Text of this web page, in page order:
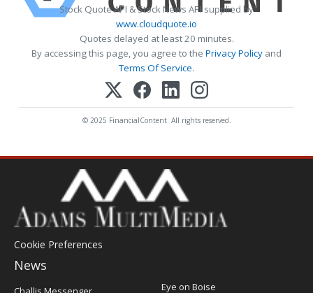
Stock Quote API & Stock News API supplied by
www.cloudquote.io
Quotes delayed at least 20 minutes.
By accessing this page, you agree to the Privacy Policy and
Terms Of Service.
© 2025 FinancialContent. All rights reserved.
Cookie Preferences
News
Post
Eye on Boise